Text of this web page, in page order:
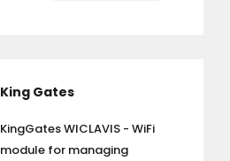
King Gates
KingGates WICLAVIS - WiFi
module for managing